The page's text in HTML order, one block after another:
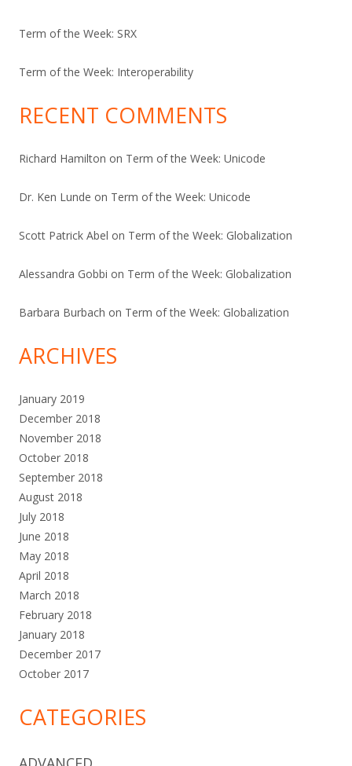
Term of the Week: SRX
Term of the Week: Interoperability
RECENT COMMENTS
Richard Hamilton on Term of the Week: Unicode
Dr. Ken Lunde on Term of the Week: Unicode
Scott Patrick Abel on Term of the Week: Globalization
Alessandra Gobbi on Term of the Week: Globalization
Barbara Burbach on Term of the Week: Globalization
ARCHIVES
January 2019
December 2018
November 2018
October 2018
September 2018
August 2018
July 2018
June 2018
May 2018
April 2018
March 2018
February 2018
January 2018
December 2017
October 2017
CATEGORIES